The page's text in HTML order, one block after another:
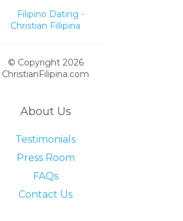
© Copyright 2026
ChristianFilipina.com
About Us
Testimonials
Press Room
FAQs
Contact Us